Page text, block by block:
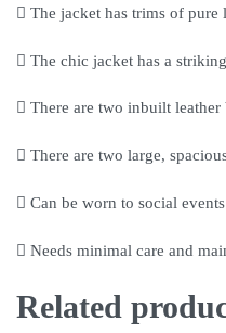
The jacket has trims of
The chic jacket has a
There are two inbuilt
There are two large,
Can be worn to social
Needs minimal care and
Related